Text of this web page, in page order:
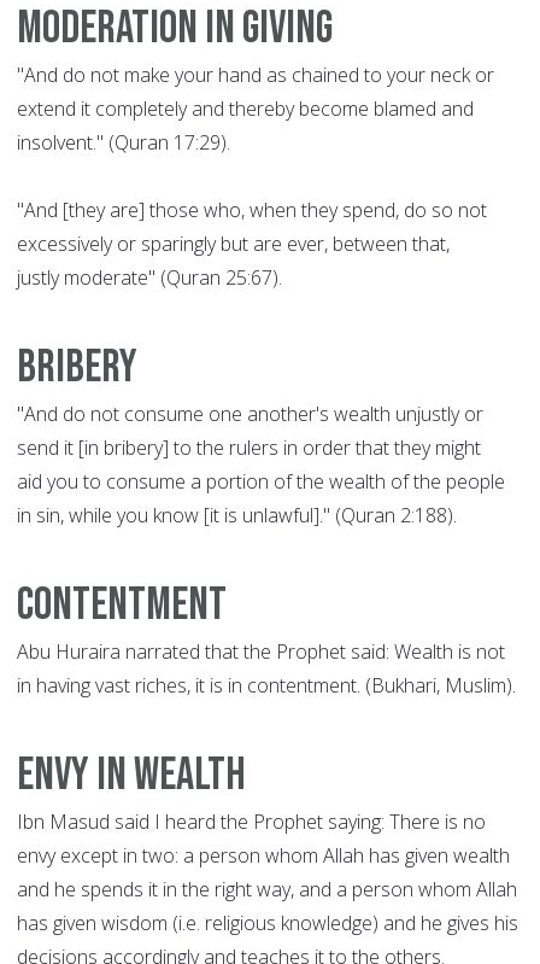
Moderation in giving
"And do not make your hand as chained to your neck or
extend it completely and thereby become blamed and
insolvent." (Quran 17:29).
"And [they are] those who, when they spend, do so not
excessively or sparingly but are ever, between that,
justly moderate" (Quran 25:67).
Bribery
"And do not consume one another's wealth unjustly or
send it [in bribery] to the rulers in order that they might
aid you to consume a portion of the wealth of the people
in sin, while you know [it is unlawful]." (Quran 2:188).
Contentment
Abu Huraira narrated that the Prophet said: Wealth is not
in having vast riches, it is in contentment. (Bukhari, Muslim).
Envy in wealth
Ibn Masud said I heard the Prophet saying: There is no
envy except in two: a person whom Allah has given wealth
and he spends it in the right way, and a person whom Allah
has given wisdom (i.e. religious knowledge) and he gives his
decisions accordingly and teaches it to the others.